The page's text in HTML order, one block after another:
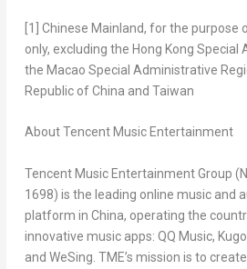
[1]
Chinese Mainland, for the purpose
only, excluding the Hong Kong Special
the Macao Special Administrative
Republic of China and Taiwan
About Tencent Music Entertainment
TencentMusic Entertainment Group
1698) is the leading online music and
platform in China, operating the
innovative music apps: QQ Music,
and WeSing. TME’s mission is to